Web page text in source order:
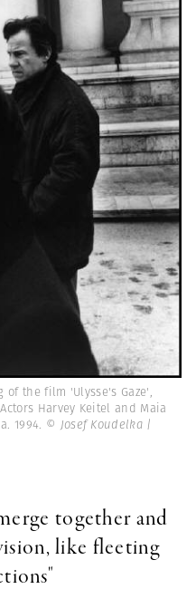
of the film 'Ulysse's Gaze',
Harvey Keitel and Maia
1994. © Josef Koudelka |
together and
like fleeting